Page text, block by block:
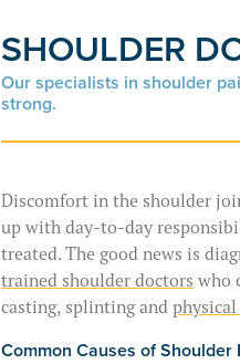
SHOULDER
Our specialists in shoulder
strong.
Discomfort in the shoulder
up with day-to-day
treated. The good news is
trained shoulder doctors who
casting, splinting and
Common Causes of Shoulder